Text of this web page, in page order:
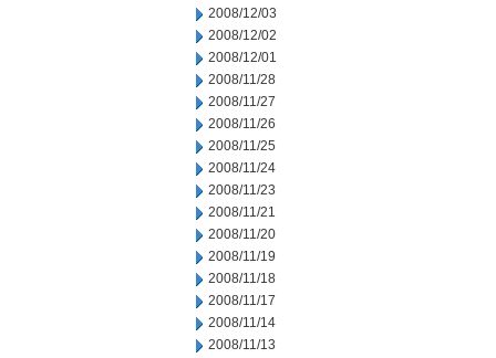
2008/12/03
2008/12/02
2008/12/01
2008/11/28
2008/11/27
2008/11/26
2008/11/25
2008/11/24
2008/11/23
2008/11/21
2008/11/20
2008/11/19
2008/11/18
2008/11/17
2008/11/14
2008/11/13